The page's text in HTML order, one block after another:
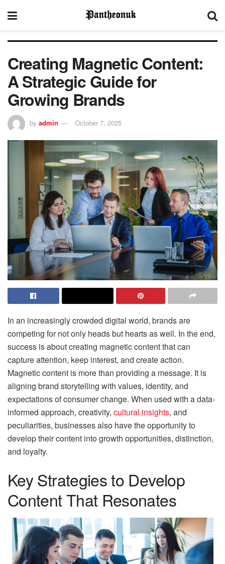
Creating Magnetic Content:
A Strategic Guide for
Growing Brands
by admin October 7, 2025
In an increasingly crowded digital world, brands are
competing for not only heads but hearts as well. In the end,
success is about creating magnetic content that can
capture attention, keep interest, and create action.
Magnetic content is more than providing a message. It is
aligning brand storytelling with values, identity, and
expectations of consumer change. When used with a data-
informed approach, creativity, cultural insights, and
peculiarities, businesses also have the opportunity to
develop their content into growth opportunities, distinction,
and loyalty.
Key Strategies to Develop
Content That Resonates